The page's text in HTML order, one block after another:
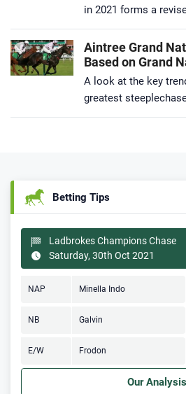
in 2021 forms a
Aintree Grand
Based on Grand
A look at the key
greatest
Betting Tips
Ladbrokes Champions Chase
Saturday, 30th Oct 2021
NAP Minella Indo
NB Galvin
E/W Frodon
Our Analysis